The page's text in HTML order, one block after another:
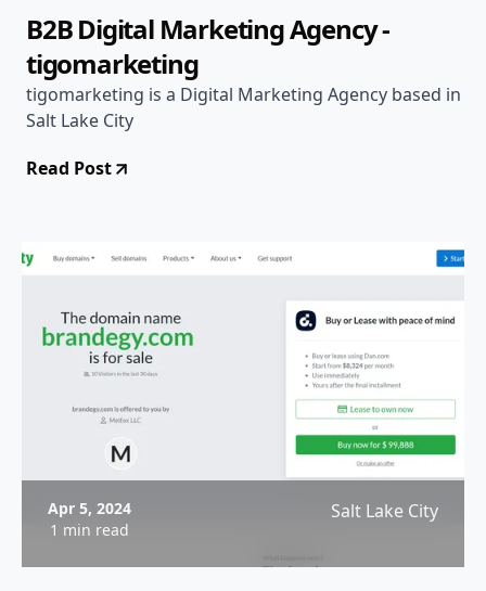
B2B Digital Marketing Agency -
tigomarketing
tigomarketing is a Digital Marketing Agency based in
Salt Lake City
Read Post
Apr 5, 2024
1 min read
Salt Lake City